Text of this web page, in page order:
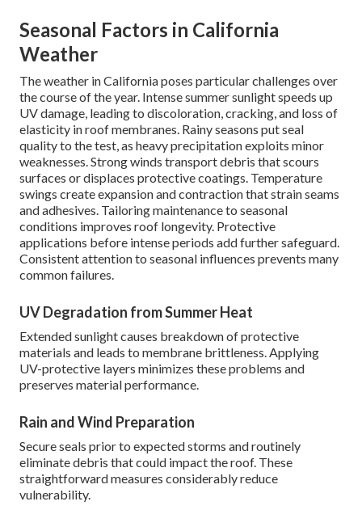
Seasonal Factors in California
Weather
The weather in California poses particular challenges over
the course of the year. Intense summer sunlight speeds up
UV damage, leading to discoloration, cracking, and loss of
elasticity in roof membranes. Rainy seasons put seal
quality to the test, as heavy precipitation exploits minor
weaknesses. Strong winds transport debris that scours
surfaces or displaces protective coatings. Temperature
swings create expansion and contraction that strain seams
and adhesives. Tailoring maintenance to seasonal
conditions improves roof longevity. Protective
applications before intense periods add further safeguard.
Consistent attention to seasonal influences prevents many
common failures.
UV Degradation from Summer Heat
Extended sunlight causes breakdown of protective
materials and leads to membrane brittleness. Applying
UV-protective layers minimizes these problems and
preserves material performance.
Rain and Wind Preparation
Secure seals prior to expected storms and routinely
eliminate debris that could impact the roof. These
straightforward measures considerably reduce
vulnerability.